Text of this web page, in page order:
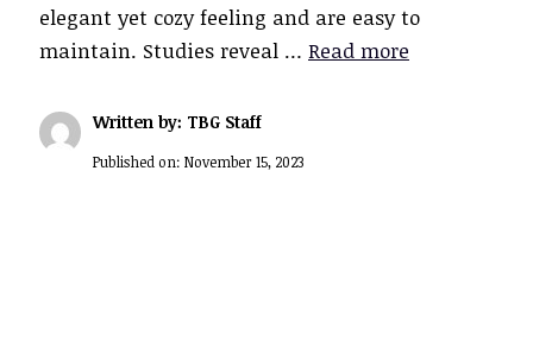
elegant yet cozy feeling and are easy to
maintain. Studies reveal … Read more
Written by: TBG Staff
Published on: November 15, 2023